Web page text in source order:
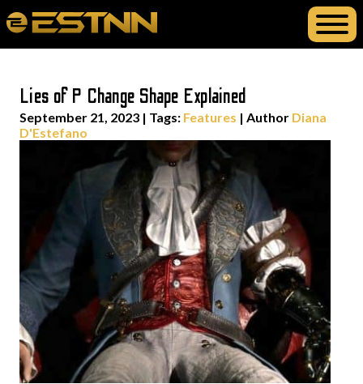
Lies of P Change Shape Explained
September 21, 2023 | Tags: Features | Author Diana
D'Estefano